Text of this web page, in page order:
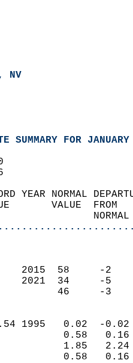
NV
SUMMARY FOR
YEAR NORMAL
VALUE
70    2015  58
22    2021  34
46
0.54 1995   0.02
0.58
1.85
0.58